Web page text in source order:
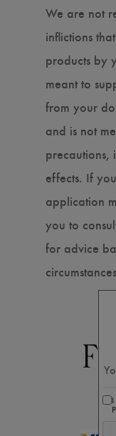
We are not
inflictions
products by
meant to
from your
and is not
precautions,
effects. If
application
you to
for advice